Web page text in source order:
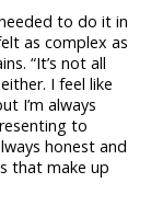
to do it in
as complex as
“It’s not all
I feel like
I’m always
to
honest and
that make up